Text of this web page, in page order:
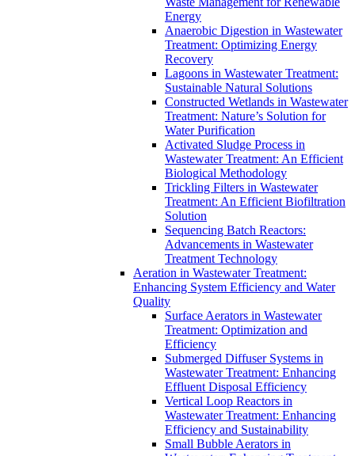
Energy
Anaerobic Digestion in Wastewater
Treatment: Optimizing Energy
Recovery
Lagoons in Wastewater Treatment:
Sustainable Natural Solutions
Constructed Wetlands in Wastewater
Treatment: Nature’s Solution for
Water Purification
Activated Sludge Process in
Wastewater Treatment: An Efficient
Biological Methodology
Trickling Filters in Wastewater
Treatment: An Efficient Biofiltration
Solution
Sequencing Batch Reactors:
Advancements in Wastewater
Treatment Technology
Aeration in Wastewater Treatment:
Enhancing System Efficiency and Water
Quality
Surface Aerators in Wastewater
Treatment: Optimization and
Efficiency
Submerged Diffuser Systems in
Wastewater Treatment: Enhancing
Effluent Disposal Efficiency
Vertical Loop Reactors in
Wastewater Treatment: Enhancing
Efficiency and Sustainability
Small Bubble Aerators in